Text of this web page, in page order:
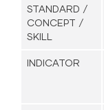
STANDARD /
CONCEPT /
SKILL
INDICATOR